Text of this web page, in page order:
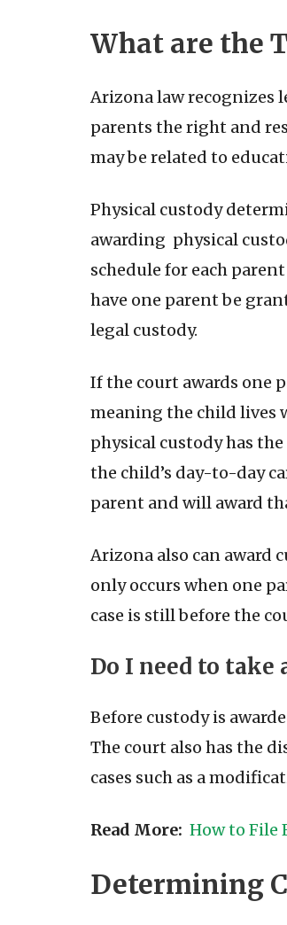
What are the
Arizona law recognizes
parents the right and
may be related to
Physical custody
awarding physical
schedule for each
have one parent be
legal custody.
If the court awards one
meaning the child lives
physical custody has
the child’s day-to-day
parent and will award
Arizona also can award
only occurs when one
case is still before the
Do I need to
Before custody is
The court also has the
cases such as a
Read More: How to File
Determining